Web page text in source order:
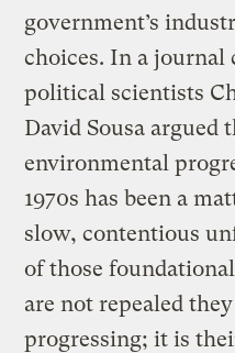
government’s
choices. In a journal
political scientists
David Sousa
environmental
1970s has been a
slow, contentious
of those
are not repealed
progressing; it is